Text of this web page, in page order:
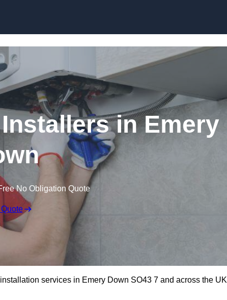
in Emery
No Obligation Quote
services in Emery Down SO43 7 and across the UK